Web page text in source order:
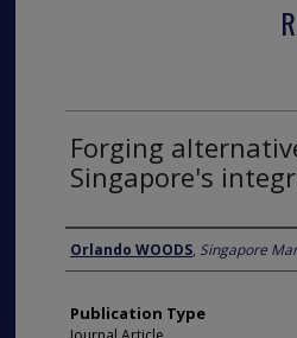
Forging
Singapore's
Author
Orlando WOODS, Singapore
Publication Type